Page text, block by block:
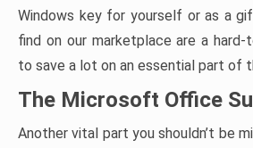
Windows key for yourself or as a
find on our marketplace are a
to save a lot on an essential part of
The Microsoft Office
Another vital part you shouldn’t be